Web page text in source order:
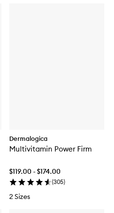
Dermalogica
Multivitamin Power Firm
$119.00 - $174.00
(305)
2 Sizes